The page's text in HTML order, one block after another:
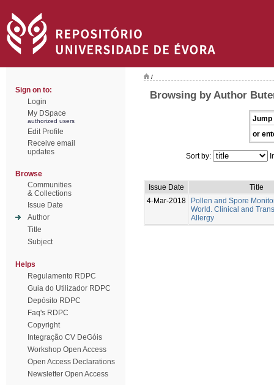
Sign on to:
Login
My DSpace
authorized users
Edit Profile
Receive email
updates
Browse
Communities
& Collections
Issue Date
Author
Title
Subject
Helps
Regulamento RDPC
Guia do Utilizador RDPC
Depósito RDPC
Faq's RDPC
Copyright
Integração CV DeGóis
Workshop Open Access
Open Access Declarations
Newsletter Open Access
/
Browsing by Author
Jump
or
Sort by:
Issue Date
Title
4-Mar-2018
Pollen and Spore
World. Clinical and
Allergy